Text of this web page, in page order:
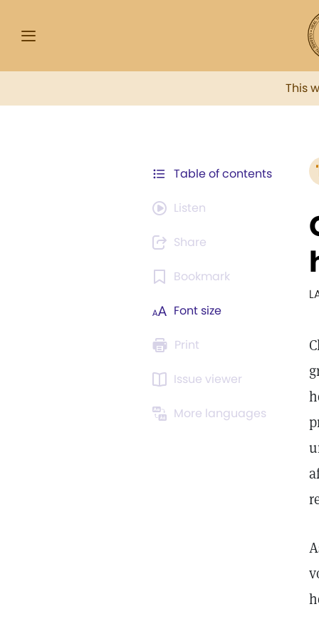
This
Table of contents
Listen
Share
Bookmark
Font size
Print
Issue viewer
More languages